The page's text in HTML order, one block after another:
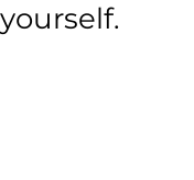
yourself.